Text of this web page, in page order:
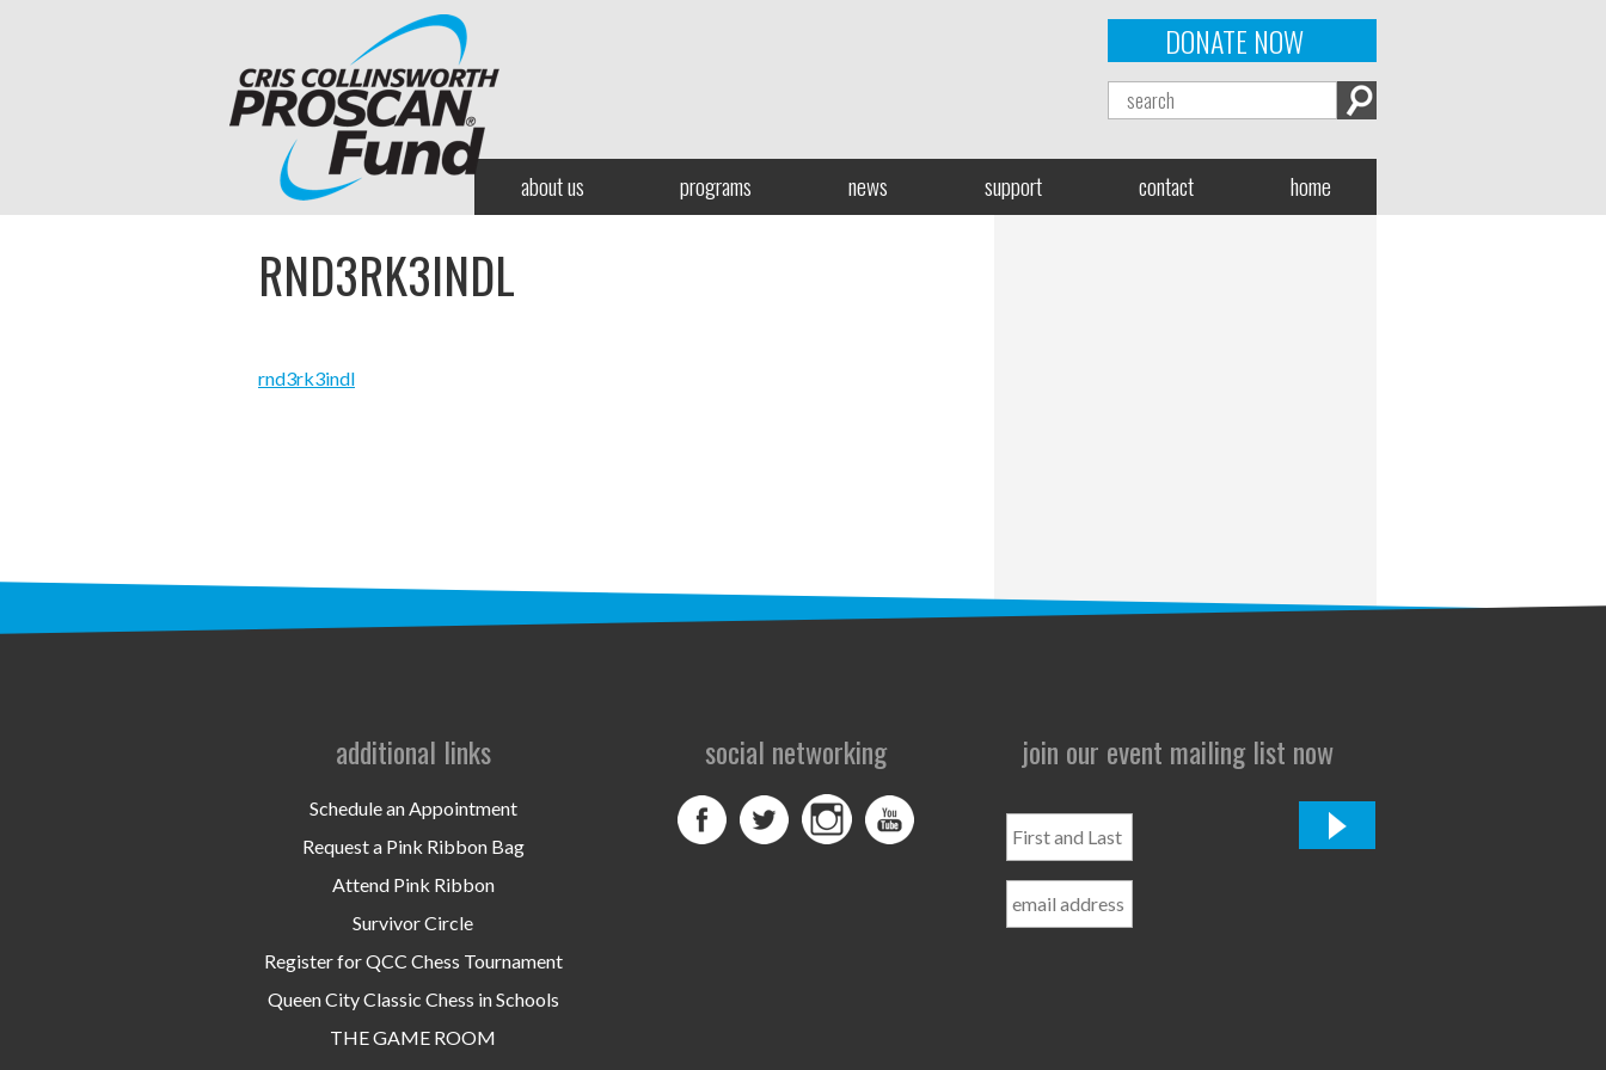
DONATE NOW
about us programs news support contact home
RND3RK3INDL
rnd3rk3indl
additional links
Schedule an Appointment
Request a Pink Ribbon Bag
Attend Pink Ribbon
Survivor Circle
Register for QCC Chess Tournament
Queen City Classic Chess in Schools
THE GAME ROOM
social networking join our event mailing list now
and
Name